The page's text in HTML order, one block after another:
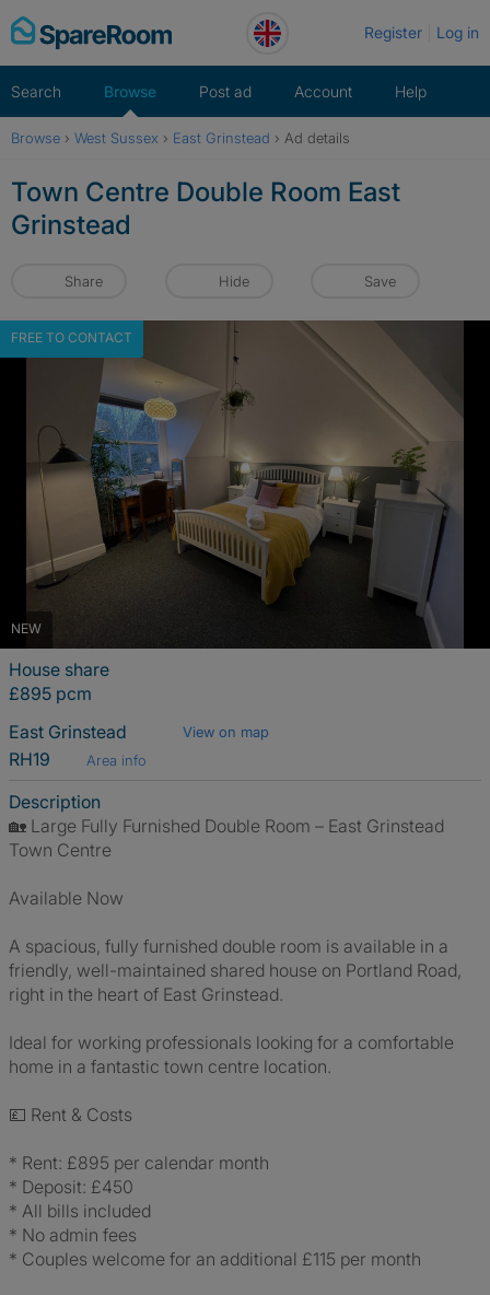
Skip
to
Register Log in
Search Browse Post ad Account Help
Browse › West Sussex › East Grinstead › Ad details
Town Centre Double Room East
Grinstead
Share Hide Save
NEW
FREE TO CONTACT
House share
£895 pcm
East Grinstead
View on map
RH19 Area info
Description
🏡 Large Fully Furnished Double Room – East Grinstead
Town Centre
Available Now
A spacious, fully furnished double room is available in a
friendly, well-maintained shared house on Portland Road,
right in the heart of East Grinstead.
Ideal for working professionals looking for a comfortable
home in a fantastic town centre location.
💷 Rent & Costs
* Rent: £895 per calendar month
* Deposit: £450
* All bills included
* No admin fees
* Couples welcome for an additional £115 per month